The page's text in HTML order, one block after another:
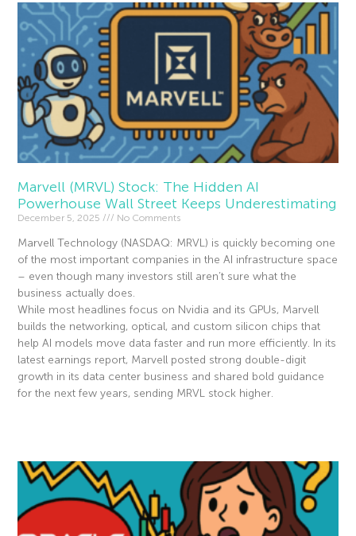
Marvell (MRVL) Stock: The Hidden AI
Powerhouse Wall Street Keeps Underestimating
December 5, 2025 No Comments
Marvell Technology (NASDAQ: MRVL) is quickly becoming one
of the most important companies in the AI infrastructure space
– even though many investors still aren’t sure what the
business actually does.
While most headlines focus on Nvidia and its GPUs, Marvell
builds the networking, optical, and custom silicon chips that
help AI models move data faster and run more efficiently. In its
latest earnings report, Marvell posted strong double-digit
growth in its data center business and shared bold guidance
for the next few years, sending MRVL stock higher.